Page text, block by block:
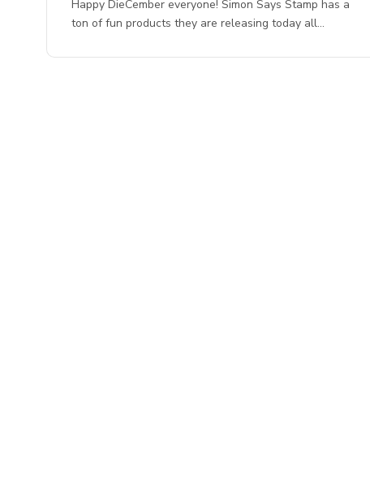
Happy DieCember everyone! Simon Says Stamp has a
ton of fun products they are releasing today all…